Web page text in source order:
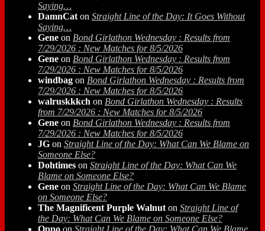
Saying…
DamnCat on Straight Line of the Day: It Goes Without
Saying…
Gene on Bond Girlathon Wednesday : Results from
7/29/2026 : New Matches for 8/5/2026
Gene on Bond Girlathon Wednesday : Results from
7/29/2026 : New Matches for 8/5/2026
windbag on Bond Girlathon Wednesday : Results from
7/29/2026 : New Matches for 8/5/2026
walruskkkch on Bond Girlathon Wednesday : Results
from 7/29/2026 : New Matches for 8/5/2026
Gene on Bond Girlathon Wednesday : Results from
7/29/2026 : New Matches for 8/5/2026
JG on Straight Line of the Day: What Can We Blame on
Someone Else?
Dohtimes on Straight Line of the Day: What Can We
Blame on Someone Else?
Gene on Straight Line of the Day: What Can We Blame
on Someone Else?
The Magnificent Purple Walnut on Straight Line of
the Day: What Can We Blame on Someone Else?
Oppo on Straight Line of the Day: What Can We Blame